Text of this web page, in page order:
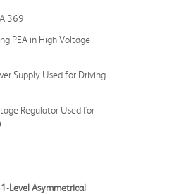
369
PEA in High Voltage
Supply Used for Driving
Regulator Used for
Level Asymmetrical